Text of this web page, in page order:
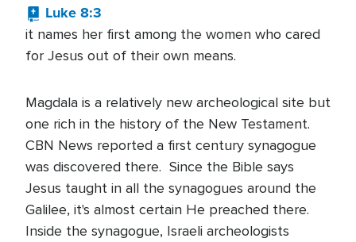
Luke 8:3
it names her first among the women who cared
for Jesus out of their own means.
Magdala is a relatively new archeological site but
one rich in the history of the New Testament.
CBN News reported a first century synagogue
was discovered there. Since the Bible says
Jesus taught in all the synagogues around the
Galilee, it's almost certain He preached there.
Inside the synagogue, Israeli archeologists